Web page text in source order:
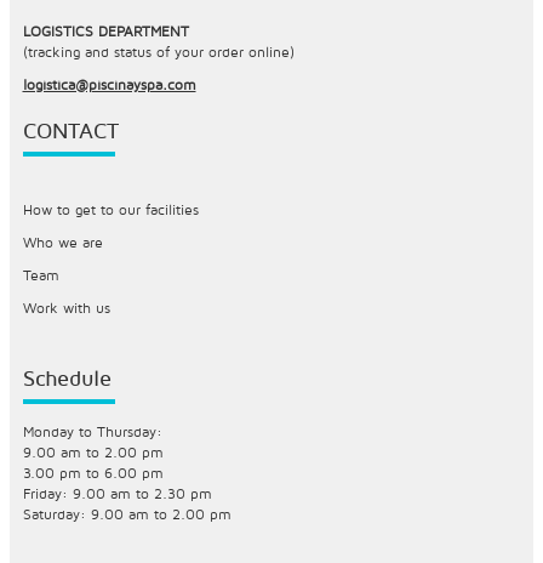
LOGISTICS DEPARTMENT
(tracking and status of your order online)
logistica@piscinayspa.com
CONTACT
How to get to our facilities
Who we are
Team
Work with us
Schedule
Monday to Thursday:
9.00 am to 2.00 pm
3.00 pm to 6.00 pm
Friday: 9.00 am to 2.30 pm
Saturday: 9.00 am to 2.00 pm